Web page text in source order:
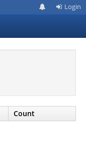
Login
Count